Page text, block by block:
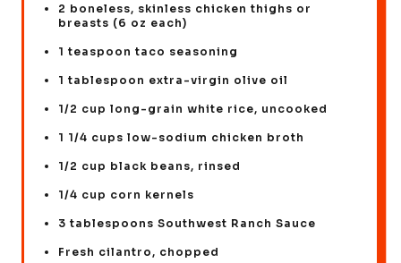
2 boneless, skinless chicken thighs or
breasts (6 oz each)
1 teaspoon taco seasoning
1 tablespoon extra-virgin olive oil
1/2 cup long-grain white rice, uncooked
1 1/4 cups low-sodium chicken broth
1/2 cup black beans, rinsed
1/4 cup corn kernels
3 tablespoons Southwest Ranch Sauce
Fresh cilantro, chopped